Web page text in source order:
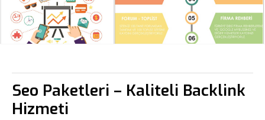
Seo Paketleri – Kaliteli Backlink
Hizmeti